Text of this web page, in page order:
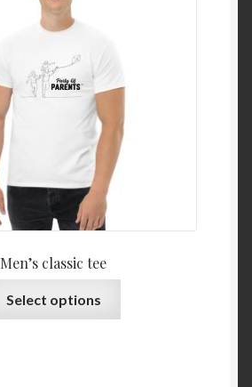
Men’s classic tee
Select options